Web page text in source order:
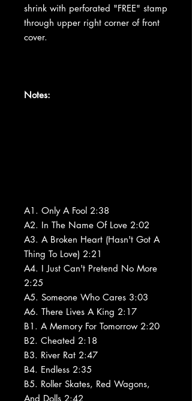
shrink with perforated "FREE" stamp
through upper right corner of front
cover.
Notes:
A1. Only A Fool 2:38
A2. In The Name Of Love 2:02
A3. A Broken Heart (Hasn't Got A
Thing To Love) 2:21
A4. I Just Can't Pretend No More
2:25
A5. Someone Who Cares 3:03
A6. There Lives A King 2:17
B1. A Memory For Tomorrow 2:20
B2. Cheated 2:18
B3. River Rat 2:47
B4. Endless 2:35
B5. Roller Skates, Red Wagons,
And Dolls 2:42